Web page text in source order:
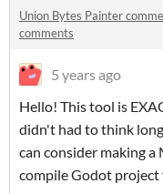
Union Bytes Painter
comments
5 years ago
Hello! This tool is
didn't had to think
can consider making
compile Godot project